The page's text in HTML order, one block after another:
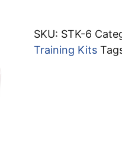
SKU: STK-6
Training Kits